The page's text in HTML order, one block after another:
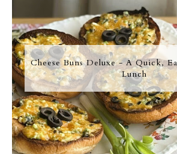
Cheese Buns Deluxe - A Quick,
Lunch